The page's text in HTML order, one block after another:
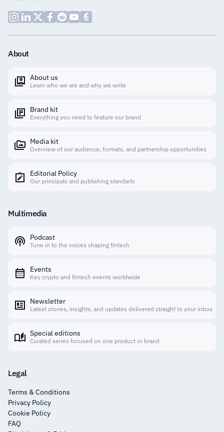
About
About us
Learn who we are and why we write
Brand kit
Everything you need to feature our brand
Media kit
Overview of our audience, formats, and partnership opportunities
Editorial Policy
Our principals and publishing standarts
Multimedia
Podcast
Tune in to the voices shaping fintech
Events
Key crypto and fintech events worldwide
Newsletter
Latest stories, insights, and updates delivered straight to your inbox
Special editions
Curated series focused on one product or brand
Legal
Terms & Conditions
Privacy Policy
Cookie Policy
FAQ